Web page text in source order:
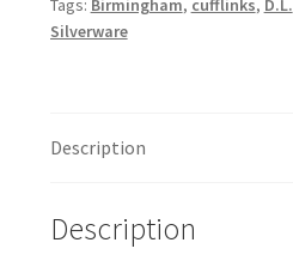
Silverware
Description
Description